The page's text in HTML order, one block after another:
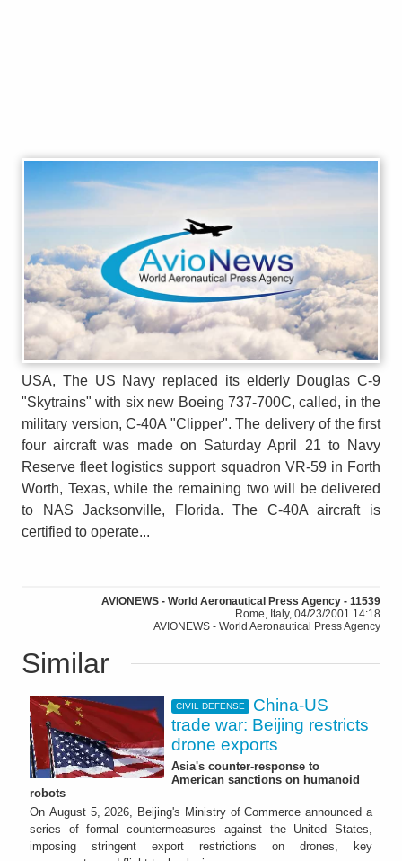
USA, The US Navy replaced its elderly Douglas C-9
"Skytrains" with six new Boeing 737-700C, called, in the
military version, C-40A "Clipper". The delivery of the first
four aircraft was made on Saturday April 21 to Navy
Reserve fleet logistics support squadron VR-59 in Forth
Worth, Texas, while the remaining two will be delivered
to NAS Jacksonville, Florida. The C-40A aircraft is
certified to operate...
AVIONEWS - World Aeronautical Press Agency - 11539
Rome, Italy, 04/23/2001 14:18
AVIONEWS - World Aeronautical Press Agency
Similar
CIVIL DEFENSE
China-US
trade war: Beijing restricts
drone exports
Asia's counter-response to
American sanctions on humanoid
robots
On August 5, 2026, Beijing's Ministry of Commerce announced a
series of formal countermeasures against the United States,
imposing stringent export restrictions on drones, key